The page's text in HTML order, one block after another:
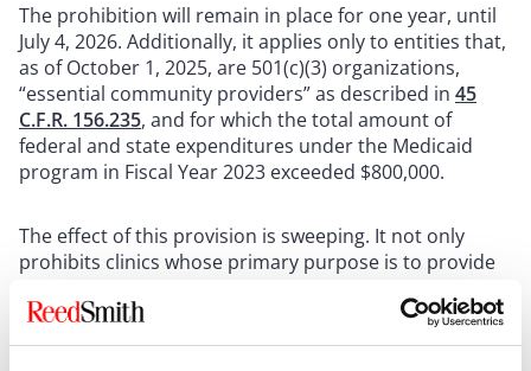
The prohibition will remain in place for one year, until
July 4, 2026. Additionally, it applies only to entities that,
as of October 1, 2025, are 501(c)(3) organizations,
“essential community providers” as described in 45
C.F.R. 156.235, and for which the total amount of
federal and state expenditures under the Medicaid
program in Fiscal Year 2023 exceeded $800,000.
The effect of this provision is sweeping. It not only
prohibits clinics whose primary purpose is to provide
also prohibits clinics engaged in providing a wide
range of services—like STI testing, birth control, and